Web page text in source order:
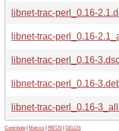
libnet-trac-perl_0.16-
libnet-trac-perl_0.16-
libnet-trac-perl_0.16-
libnet-trac-perl_0.16-
libnet-trac-perl_0.16-
Contribute Metrics PATOS GELOS